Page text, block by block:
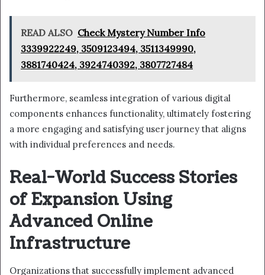
READ ALSO Check Mystery Number Info
3339922249, 3509123494, 3511349990,
3881740424, 3924740392, 3807727484
Furthermore, seamless integration of various digital
components enhances functionality, ultimately fostering
a more engaging and satisfying user journey that aligns
with individual preferences and needs.
Real-World Success Stories
of Expansion Using
Advanced Online
Infrastructure
Organizations that successfully implement advanced